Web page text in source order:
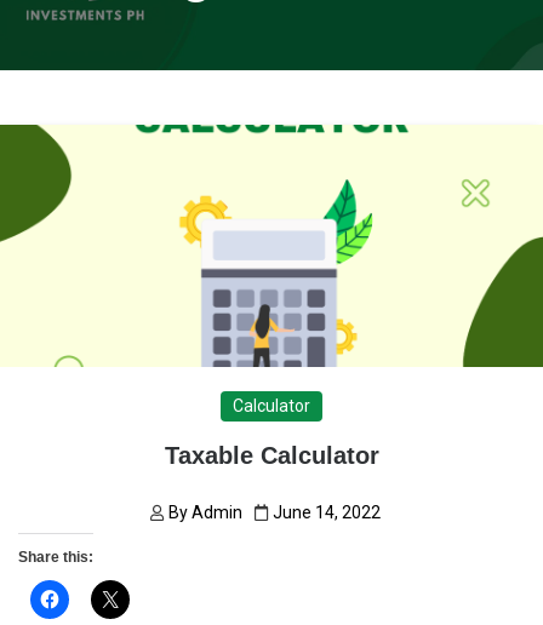
Calculator
Taxable Calculator
ByAdmin June 14, 2022
Share this: